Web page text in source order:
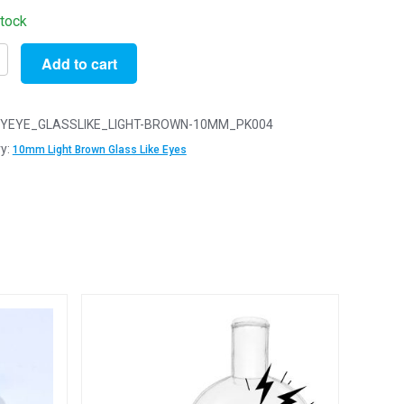
Add to cart
BROWN-10MM_PK004
10mm Light Brown Glass Like Eyes